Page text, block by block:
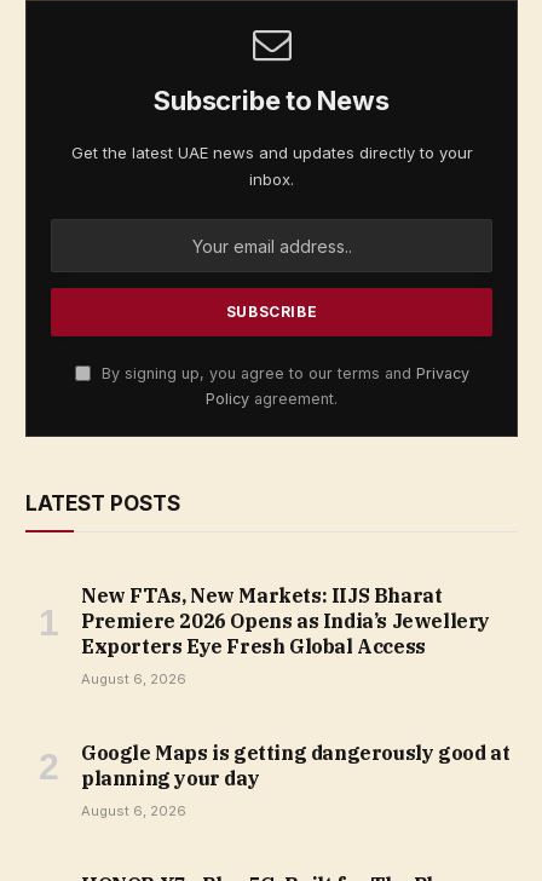
Subscribe to News
Get the latest UAE news and updates directly to your
inbox.
By signing up, you agree to our terms and Privacy
Policy agreement.
LATEST POSTS
New FTAs, New Markets: IIJS Bharat
Premiere 2026 Opens as India’s Jewellery
Exporters Eye Fresh Global Access
August 6, 2026
Google Maps is getting dangerously good at
planning your day
August 6, 2026